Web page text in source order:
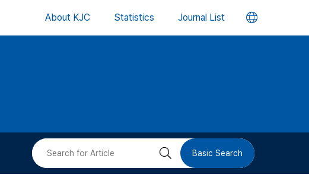
About KJC Statistics Journal List 언
버
검 Basic Search